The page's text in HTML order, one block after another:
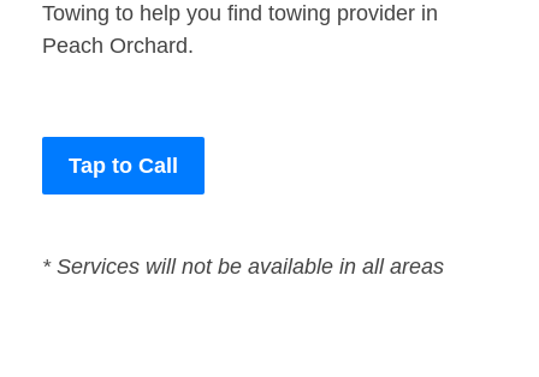
Towing to help you find towing provider in
Peach Orchard.
Tap to Call
* Services will not be available in all areas